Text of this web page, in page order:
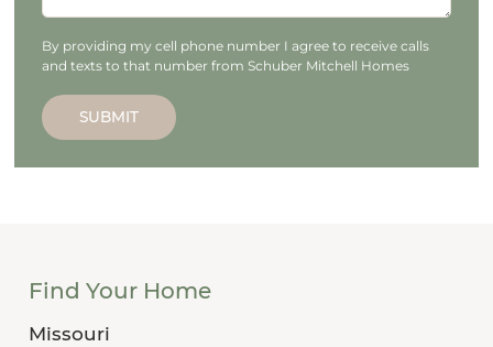
By providing my cell phone number I agree to receive calls
and texts to that number from Schuber Mitchell Homes
SUBMIT
Find Your Home
Missouri